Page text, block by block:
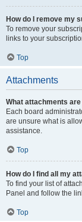
How do I remove my
To remove your
links to your
Top
Attachments
What attachments
Each board
are unsure what is
assistance.
Top
How do I find all my
To find your list of
Panel and follow the
Top